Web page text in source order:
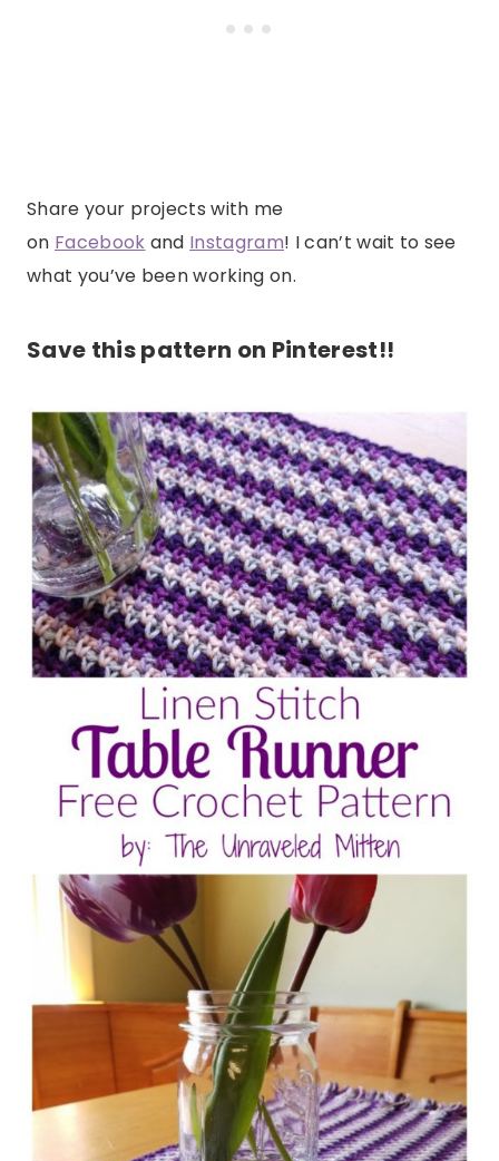
Share your projects with me
on Facebook and Instagram! I can’t wait to see
what you’ve been working on.
Save this pattern on Pinterest!!